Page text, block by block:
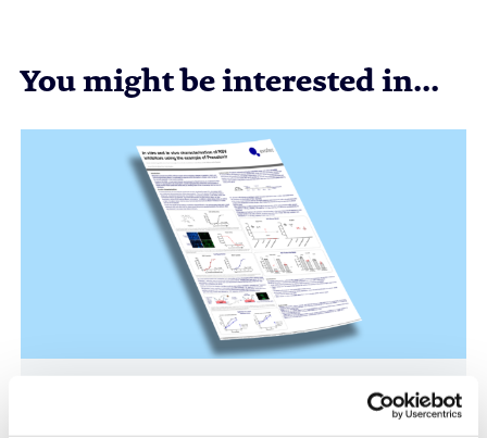
You might be interested in...
RSV Drug Discovery Models: In Vitro and In